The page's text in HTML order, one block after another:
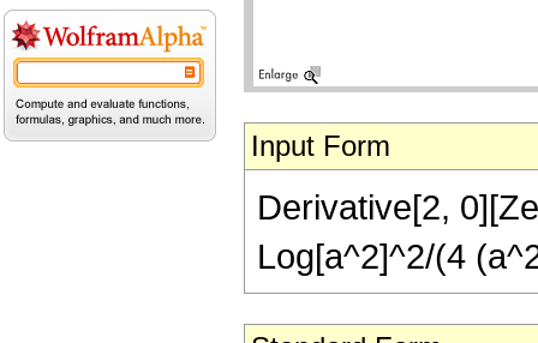
Input Form
Derivative[2,
Log[a^2]^2/(4